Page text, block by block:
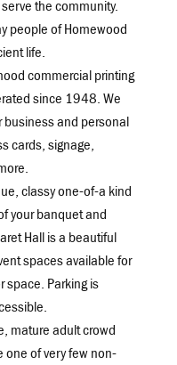
the community.
people of Homewood
life.
commercial printing
since 1948. We
business and personal
cards, signage,
classy one-of-a kind
your banquet and
Hall is a beautiful
spaces available for
space. Parking is
mature adult crowd
one of very few non-